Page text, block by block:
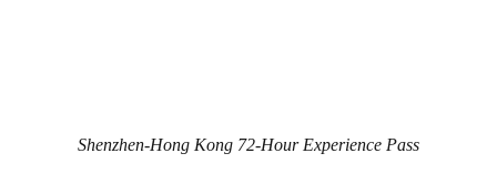
Shenzhen-Hong Kong 72-Hour Experience Pass